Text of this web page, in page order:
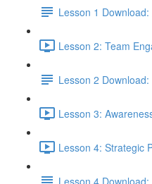
Lesson 1
Lesson 2: Team
Lesson 2
Lesson 3:
Lesson 4: Strategic
Lesson 4